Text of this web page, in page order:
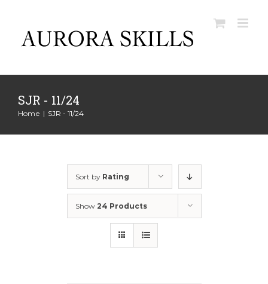
content
SJR - 11/24
Home | SJR - 11/24
Sort by Rating
Show 24 Products